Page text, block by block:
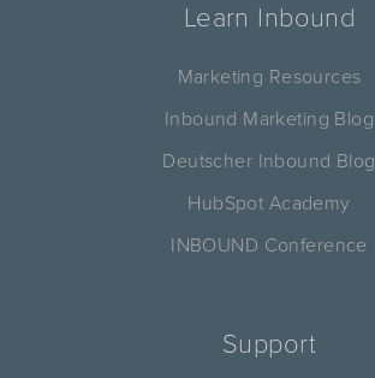
Learn Inbound
Marketing Resources
Inbound Marketing Blog
Deutscher Inbound Blog
HubSpot Academy
INBOUND Conference
Support